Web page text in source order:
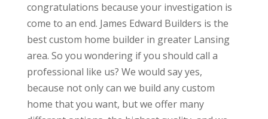
congratulations because your investigation is
come to an end. James Edward Builders is the
best custom home builder in greater Lansing
area. So you wondering if you should call a
professional like us? We would say yes,
because not only can we build any custom
home that you want, but we offer many